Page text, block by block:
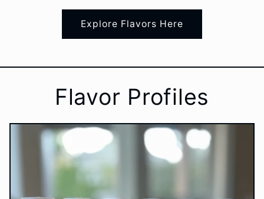
Explore Flavors Here
Flavor Profiles